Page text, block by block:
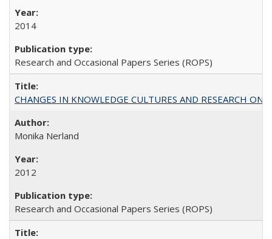
2014
Research and Occasional Papers Series (ROPS)
CHANGES IN KNOWLEDGE CULTURES AND RESEARCH ON
Monika Nerland
2012
Research and Occasional Papers Series (ROPS)